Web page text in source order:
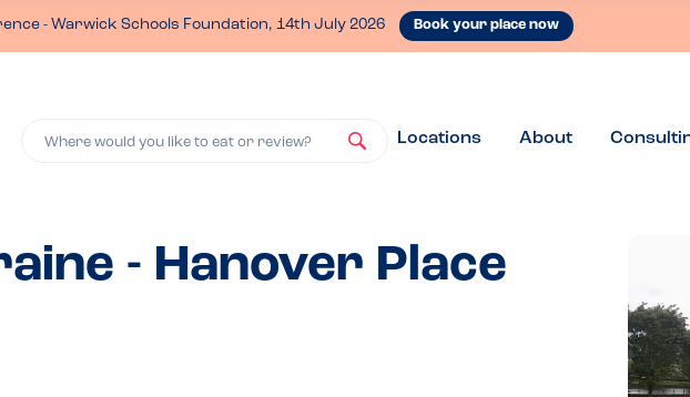
- Warwick Schools Foundation, 14th July 2026 Book your place now
Where would you like to eat or review? Locations About
- Hanover Place